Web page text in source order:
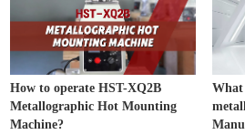
How to operate HST-XQ2B
Metallographic Hot Mounting
Machine?